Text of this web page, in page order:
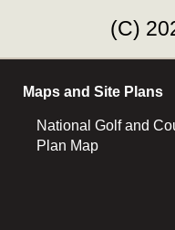
(C)
Maps and Site Plans
National Golf and
Plan Map